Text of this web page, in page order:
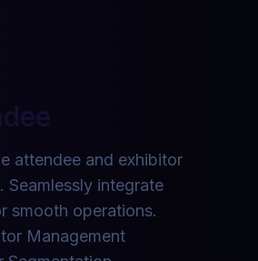
attendee and exhibitor
Seamlessly integrate
smooth operations.
Management